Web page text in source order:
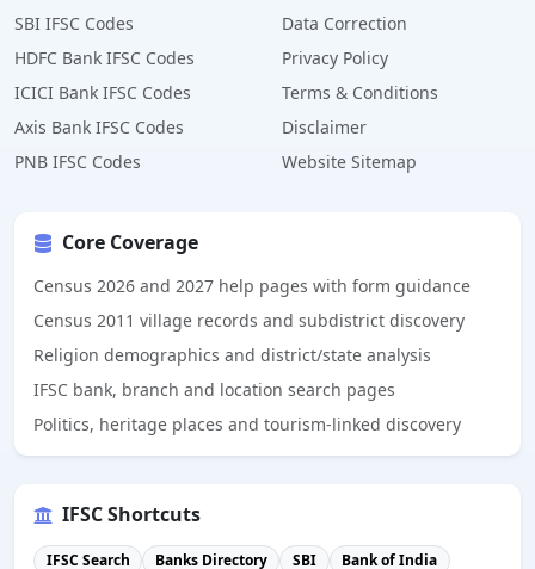
SBI IFSC Codes
HDFC Bank IFSC Codes
ICICI Bank IFSC Codes
Axis Bank IFSC Codes
PNB IFSC Codes
Data Correction
Privacy Policy
Terms & Conditions
Disclaimer
Website Sitemap
Core Coverage
Census 2026 and 2027 help pages with form guidance
Census 2011 village records and subdistrict discovery
Religion demographics and district/state analysis
IFSC bank, branch and location search pages
Politics, heritage places and tourism-linked discovery
IFSC Shortcuts
IFSC Search Banks Directory SBI Bank of India